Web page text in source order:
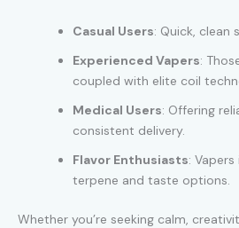
Casual Users: Quick, clean
Experienced Vapers:
coupled with elite coil
Medical Users: Offering
consistent delivery.
Flavor Enthusiasts:
terpene and taste options.
Whether you’re seeking calm,